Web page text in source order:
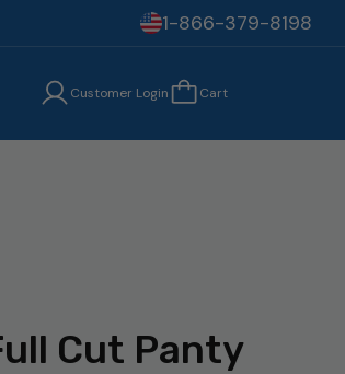
1-866-379-8198
Customer Login Cart
Cut Panty